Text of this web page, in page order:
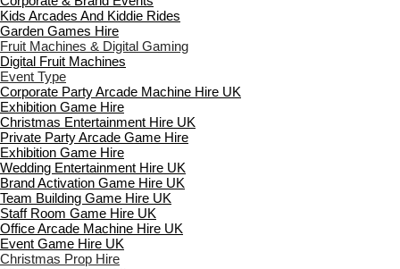
Kids Arcades And Kiddie Rides
Garden Games Hire
Fruit Machines & Digital Gaming
Digital Fruit Machines
Event Type
Corporate Party Arcade Machine Hire UK
Exhibition Game Hire
Christmas Entertainment Hire UK
Private Party Arcade Game Hire
Exhibition Game Hire
Wedding Entertainment Hire UK
Brand Activation Game Hire UK
Team Building Game Hire UK
Staff Room Game Hire UK
Office Arcade Machine Hire UK
Event Game Hire UK
Christmas Prop Hire